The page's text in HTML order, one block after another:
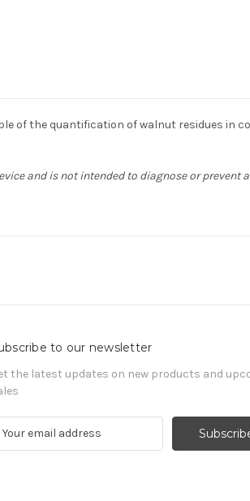
of the quantification of walnut residues in
and is not intended to diagnose or prevent
to our newsletter
the latest updates on new products and